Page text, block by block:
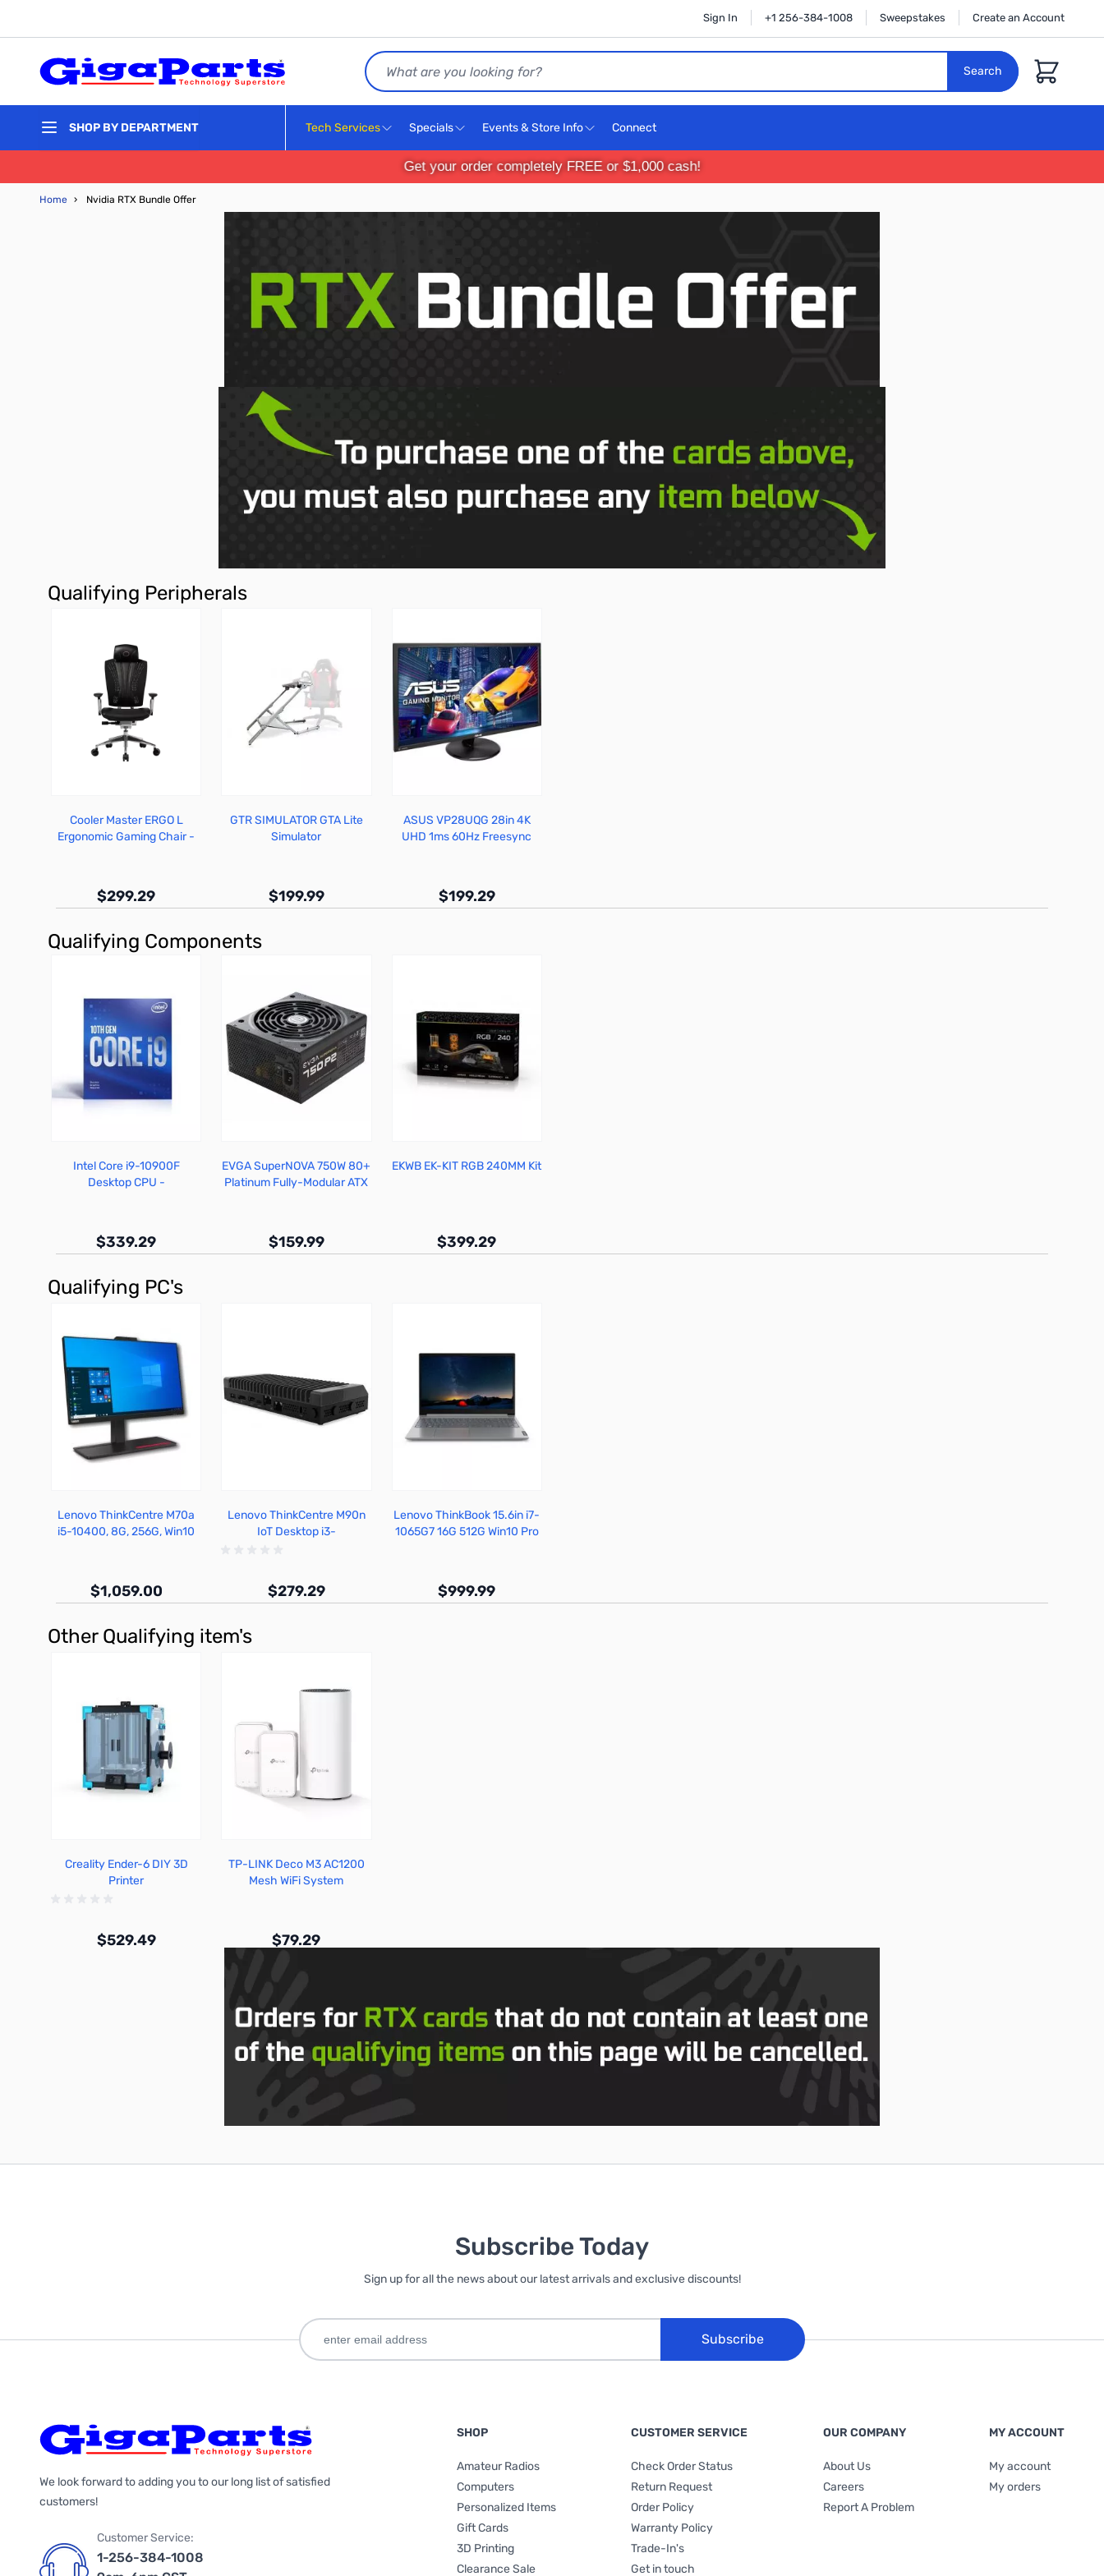
Sign In +1 256-384-1008 Sweepstakes Create an Account
Search
Search
Cart
SHOP BY DEPARTMENT Tech Services Specials Events & Store Info Connect
Get your order completely FREE or $1,000 cash!
Home › Nvidia RTX Bundle Offer
Qualifying Peripherals
Cooler Master ERGO L
Ergonomic Gaming Chair -
$299.29
GTR SIMULATOR GTA Lite
Simulator
$199.99
ASUS VP28UQG 28in 4K
UHD 1ms 60Hz Freesync
$199.29
Qualifying Components
Intel Core i9-10900F
Desktop CPU -
$339.29
EVGA SuperNOVA 750W 80+
Platinum Fully-Modular ATX
$159.99
EKWB EK-KIT RGB 240MM Kit
$399.29
Qualifying PC's
Lenovo ThinkCentre M70a
i5-10400, 8G, 256G, Win10
$1,059.00
Lenovo ThinkCentre M90n
IoT Desktop i3-
$279.29
Lenovo ThinkBook 15.6in i7-
1065G7 16G 512G Win10 Pro
$999.99
Other Qualifying item's
Creality Ender-6 DIY 3D
Printer
$529.49
Out of stock
TP-LINK Deco M3 AC1200
Mesh WiFi System
$79.29
Subscribe Today
Sign up for all the news about our latest arrivals and exclusive discounts!
Subscribe
We look forward to adding you to our long list of satisfied
customers!
Customer Service:
1-256-384-1008
SHOP
Amateur Radios
Computers
Personalized Items
Gift Cards
3D Printing
Clearance Sale
CUSTOMER SERVICE
Check Order Status
Return Request
Order Policy
Warranty Policy
Trade-In's
Get in touch
OUR COMPANY
About Us
Careers
Report A Problem
MY ACCOUNT
My account
My orders